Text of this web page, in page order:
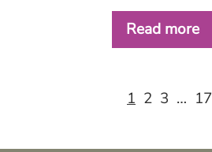
Read more
1 2 3 … 17